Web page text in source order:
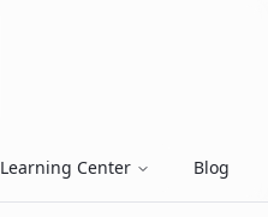
Learning Center Blog